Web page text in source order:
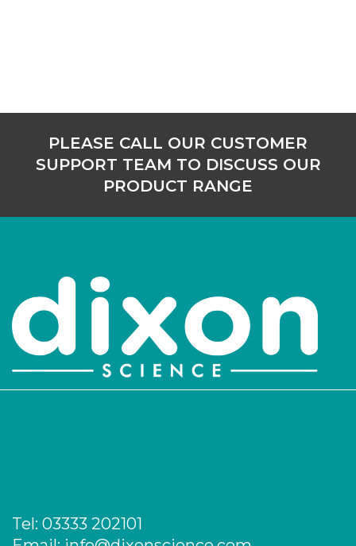
PLEASE CALL OUR CUSTOMER
SUPPORT TEAM TO DISCUSS OUR
PRODUCT RANGE
Tel: 03333 202101